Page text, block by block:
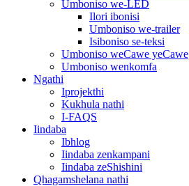
Umboniso we-LED
Ilori ibonisi
Umboniso we-trailer
Isiboniso se-teksi
Umboniso weCawe yeCawe
Umboniso wenkomfa
Ngathi
Iprojekthi
Kukhula nathi
I-FAQS
Iindaba
Ibhlog
Iindaba zenkampani
Iindaba zeShishini
Qhagamshelana nathi